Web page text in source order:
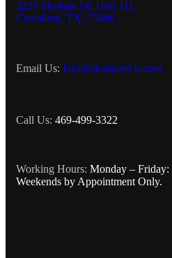
3235 Skylane Dr. Unit 111,
Carrollton, TX, 75006 .
Email Us: Info@shadeotech.com
Call Us: 469-499-3322
Working Hours: Monday – Friday:
Weekends by Appointment Only.